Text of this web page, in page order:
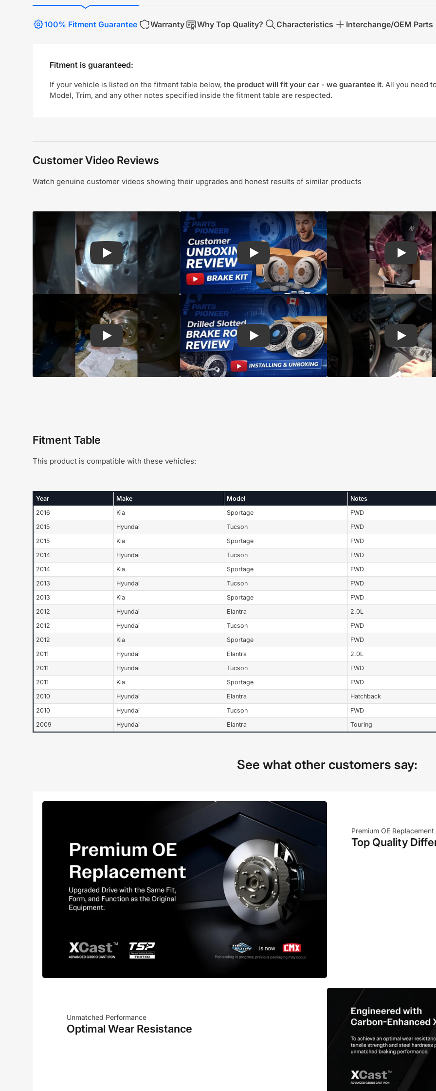
100% Fitment Guarantee Warranty Why Top Quality? Characteristics Interchange/OEM Parts
Fitment is guaranteed:
If your vehicle is listed on the fitment table below, the product will fit your car - we guarantee it. All you need
Model, Trim, and any other notes specified inside the fitment table are respected.
Customer Video Reviews
Watch genuine customer videos showing their upgrades and honest results of similar products
Play: Customer review CMX pads and rotors Play: Customer review SIM pads and Top Quality CMX
Play:
Play: Customer review CMX Calipers Rotors PadsPlay: Customer review DS-One Drilled Slotted Rotors
Play:
Fitment Table
This product is compatible with these vehicles:
Year Make Model Notes
2016
Kia Sportage FWD
2015
Hyundai Tucson FWD
2015
Kia Sportage FWD
2014
Hyundai Tucson FWD
2014
Kia Sportage FWD
2013
Hyundai Tucson FWD
2013
Kia Sportage FWD
2012
Hyundai Elantra 2.0L
2012
Hyundai Tucson FWD
2012
Kia Sportage FWD
2011
Hyundai Elantra 2.0L
2011
Hyundai Tucson FWD
2011
Kia Sportage FWD
2010
Hyundai Elantra Hatchback
2010
Hyundai Tucson FWD
2009
Hyundai Elantra Touring
See what other customers say:
Premium OE Replacement
Top Quality
Unmatched Performance
Optimal Wear Resistance